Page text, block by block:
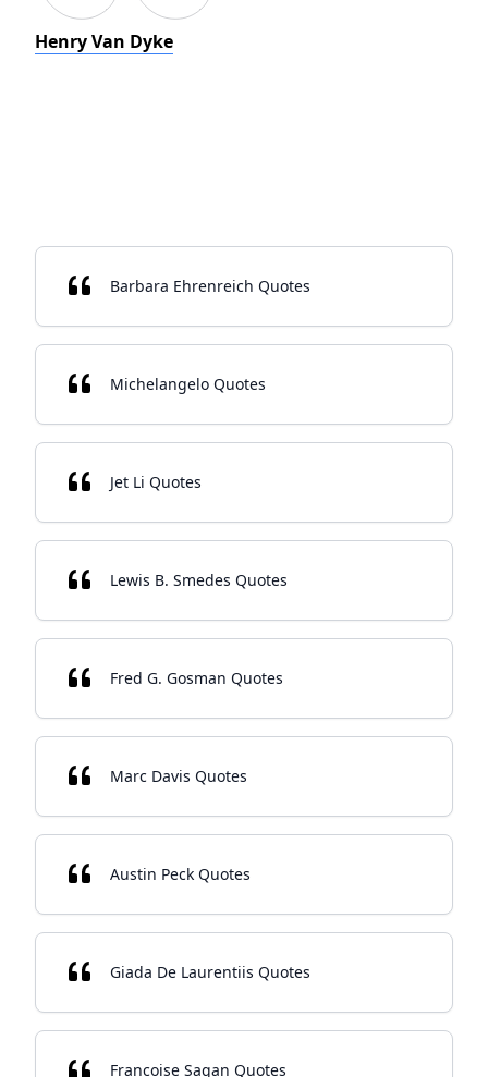
Henry Van Dyke
Barbara Ehrenreich Quotes
Michelangelo Quotes
Jet Li Quotes
Lewis B. Smedes Quotes
Fred G. Gosman Quotes
Marc Davis Quotes
Austin Peck Quotes
Giada De Laurentiis Quotes
Francoise Sagan Quotes